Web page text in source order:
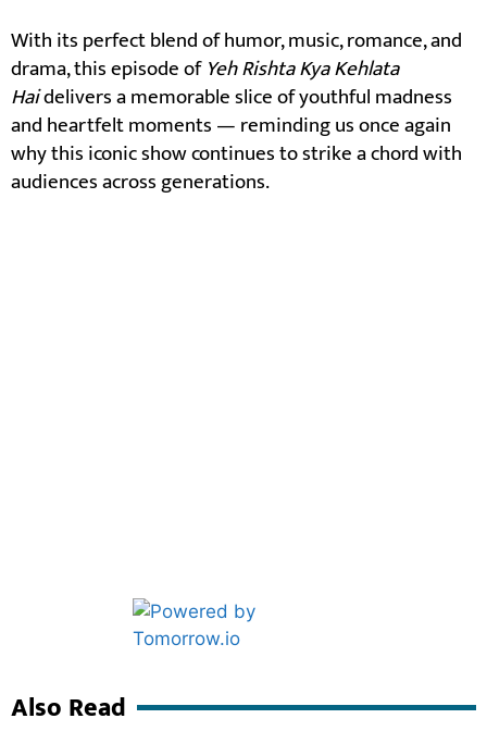
With its perfect blend of humor, music, romance, and
drama, this episode ofYeh Rishta Kya Kehlata
Haidelivers a memorable slice of youthful madness
and heartfelt moments — reminding us once again
why this iconic show continues to strike a chord with
audiences across generations.
Also Read